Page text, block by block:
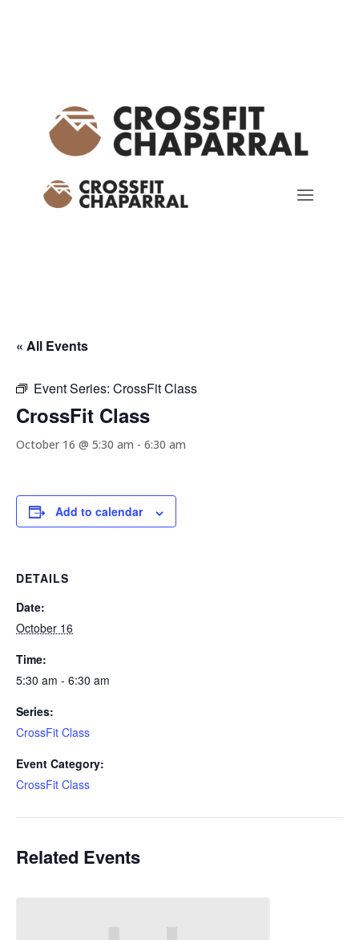
« All Events
Event Series: CrossFit Class
CrossFit Class
October 16 @ 5:30 am - 6:30 am
Add to calendar
DETAILS
Date:
October 16
Time:
5:30 am - 6:30 am
Series:
CrossFit Class
Event Category:
CrossFit Class
Related Events